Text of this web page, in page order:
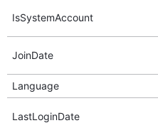
IsSystemAccount
JoinDate
Language
LastLoginDate